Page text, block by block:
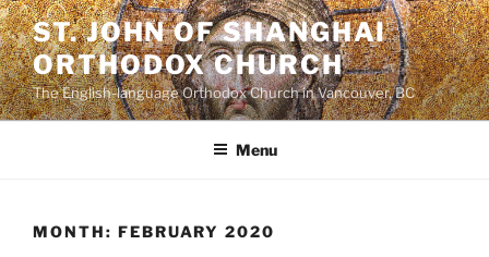
Skip
to
content
ST. JOHN OF SHANGHAI
ORTHODOX CHURCH
The English-language Orthodox Church in Vancouver, BC
Menu
MONTH: FEBRUARY 2020